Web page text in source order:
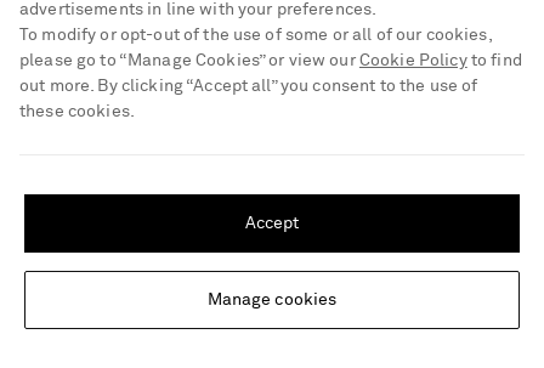
Update your location to see products and content relevant to you
Change Location
advertisements in line with your preferences.
To modify or opt-out of the use of some or all of our cookies,
please go to “Manage Cookies” or view our Cookie Policyto find
out more. By clicking “Accept all” you consent to the use of
these cookies.
Manage cookies
Accept